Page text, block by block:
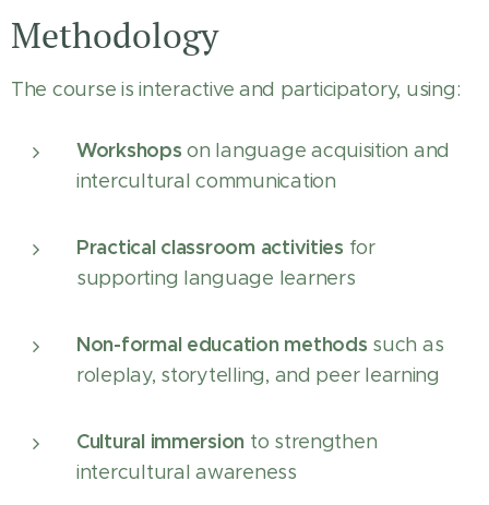
Methodology
The course is interactive and participatory, using:
Workshops on language acquisition and
intercultural communication
Practical classroom activities for
supporting language learners
Non-formal education methods such as
roleplay, storytelling, and peer learning
Cultural immersion to strengthen
intercultural awareness